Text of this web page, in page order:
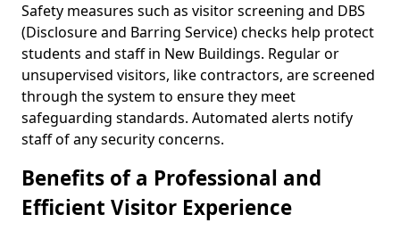
Safety measures such as visitor screening and DBS
(Disclosure and Barring Service) checks help protect
students and staff in New Buildings. Regular or
unsupervised visitors, like contractors, are screened
through the system to ensure they meet
safeguarding standards. Automated alerts notify
staff of any security concerns.
Benefits of a Professional and
Efficient Visitor Experience